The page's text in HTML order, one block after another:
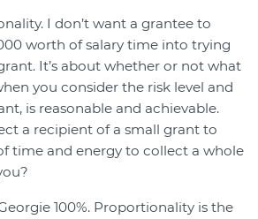
I don’t want a grantee to
worth of salary time into trying
It’s about whether or not what
you consider the risk level and
is reasonable and achievable.
a recipient of a small grant to
time and energy to collect a whole
100%. Proportionality is the